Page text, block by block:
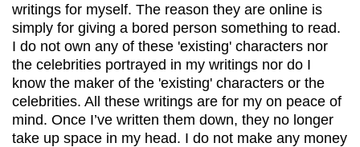
writings for myself. The reason they are online is
simply for giving a bored person something to read.
I do not own any of these 'existing' characters nor
the celebrities portrayed in my writings nor do I
know the maker of the 'existing' characters or the
celebrities. All these writings are for my on peace of
mind. Once I’ve written them down, they no longer
take up space in my head. I do not make any money